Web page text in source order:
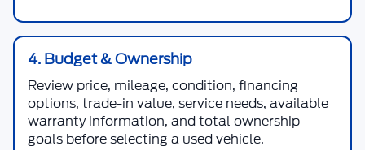
4. Budget & Ownership
Review price, mileage, condition, financing
options, trade-in value, service needs, available
warranty information, and total ownership
goals before selecting a used vehicle.